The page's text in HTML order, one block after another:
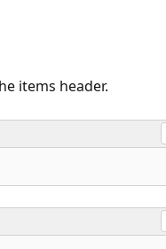
items header.